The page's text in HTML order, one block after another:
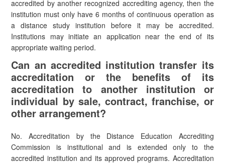
accredited by another recognized accrediting agency, then the
institution must only have 6 months of continuous operation as
a distance study institution before it may be accredited.
Institutions may initiate an application near the end of its
appropriate waiting period.
Can an accredited institution transfer its
accreditation or the benefits of its
accreditation to another institution or
individual by sale, contract, franchise, or
other arrangement?
No. Accreditation by the Distance Education Accrediting
Commission is institutional and is extended only to the
accredited institution and its approved programs. Accreditation